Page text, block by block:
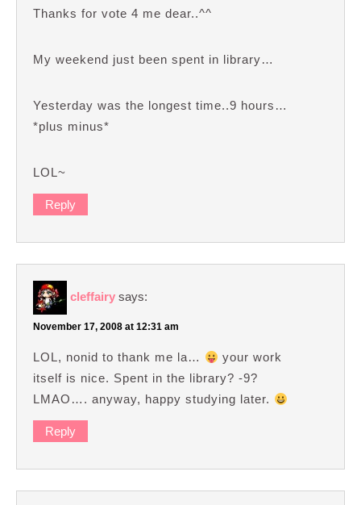
Thanks for vote 4 me dear..^^
My weekend just been spent in library…
Yesterday was the longest time..9 hours…
*plus minus*
LOL~
Reply
cleffairy says:
November 17, 2008 at 12:31 am
LOL, nonid to thank me la…
your work
itself is nice. Spent in the library? -9?
LMAO…. anyway, happy studying later.
Reply